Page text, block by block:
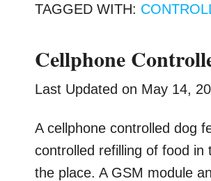
TAGGED WITH:
Cellphone
Last Updated on May 14,
A cellphone controlled dog
controlled refilling of food
the place. A GSM module